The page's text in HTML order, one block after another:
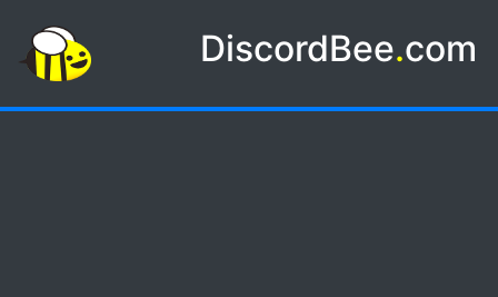
DiscordBee.com